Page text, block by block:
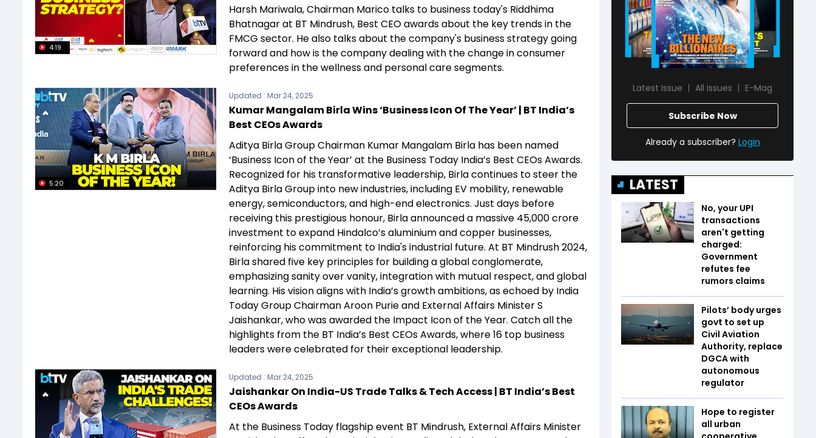
4:19
Harsh Mariwala, Chairman Marico talks to business today's Riddhima
Bhatnagar at BT Mindrush, Best CEO awards about the key trends in the
FMCG sector. He also talks about the company's business strategy going
forward and how is the company dealing with the change in consumer
preferences in the wellness and personal care segments.
5:20
Updated : Mar 24, 2025
Kumar Mangalam Birla Wins ‘Business Icon Of The Year’ | BT India’s
Best CEOs Awards
Aditya Birla Group Chairman Kumar Mangalam Birla has been named
‘Business Icon of the Year’ at the Business Today India’s Best CEOs Awards.
Recognized for his transformative leadership, Birla continues to steer the
Aditya Birla Group into new industries, including EV mobility, renewable
energy, semiconductors, and high-end electronics. Just days before
receiving this prestigious honour, Birla announced a massive ₹45,000 crore
investment to expand Hindalco’s aluminium and copper businesses,
reinforcing his commitment to India's industrial future. At BT Mindrush 2024,
Birla shared five key principles for building a global conglomerate,
emphasizing sanity over vanity, integration with mutual respect, and global
learning. His vision aligns with India’s growth ambitions, as echoed by India
Today Group Chairman Aroon Purie and External Affairs Minister S
Jaishankar, who was awarded the Impact Icon of the Year. Catch all the
highlights from the BT India’s Best CEOs Awards, where 16 top business
leaders were celebrated for their exceptional leadership.
Updated : Mar 24, 2025
Jaishankar On India-US Trade Talks & Tech Access | BT India’s Best
CEOs Awards
At the Business Today flagship event BT Mindrush, External Affairs Minister
Latest Issue All Issues E-Mag
Subscribe Now
Already a subscriber? Login
LATEST
No, your UPI
transactions
aren't getting
charged:
Government
refutes fee
rumors claims
Pilots’ body urges
govt to set up
Civil Aviation
Authority, replace
DGCA with
autonomous
regulator
Hope to register
all urban